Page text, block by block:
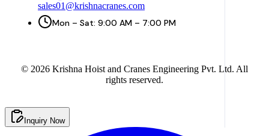
sales01@krishnacranes.com
Mon – Sat: 9:00 AM – 7:00 PM
© 2026 Krishna Hoist and Cranes Engineering Pvt. Ltd. All
rights reserved.
Inquiry Now